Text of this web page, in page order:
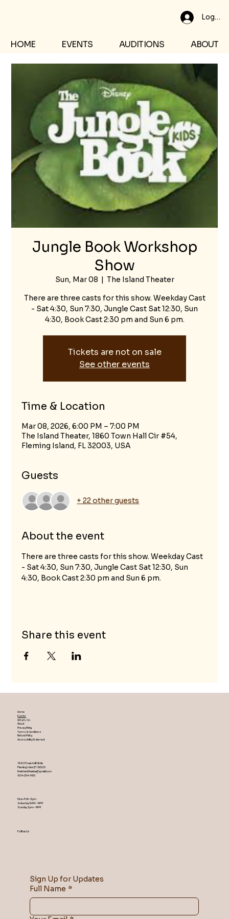
Log In
HOME EVENTS AUDITIONS ABOUT
Jungle Book Workshop
Show
Sun, Mar 08
  |
The Island Theater
There are three casts for this show. Weekday Cast
- Sat 4:30, Sun 7:30, Jungle Cast Sat 12:30, Sun
4:30, Book Cast 2:30 pm and Sun 6 pm.
Tickets are not on sale
See other events
Time & Location
Mar 08, 2026, 6:00 PM – 7:00 PM
The Island Theater, 1860 Town Hall Cir #54,
Fleming Island, FL 32003, USA
Guests
+ 22 other guests
About the event
There are three casts for this show. Weekday Cast
- Sat 4:30, Sun 7:30, Jungle Cast Sat 12:30, Sun
4:30, Book Cast 2:30 pm and Sun 6 pm.
Share this event
Home
Events
What's On
About
Privacy Policy
Terms & Conditions
Refund Policy
Accessibility Statement
1860 Town Hall Circle
Fleming Island ,Fl 32003
theislandtheater@gmail.com
904-254-1455
Mon-Fri 5-9 pm
Saturday 9AM – 9 PM
​Sunday 2 pm – 9 PM
Follow Us
Sign Up for Updates
Full Name *